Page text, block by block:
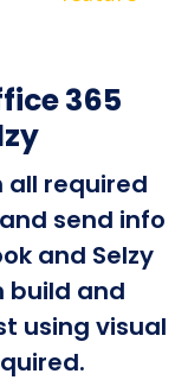
365
all required
send info
and Selzy
build and
using visual